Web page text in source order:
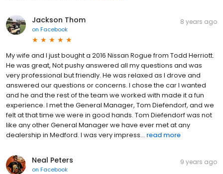
Jackson Thom
on Facebook
8 years ago
My wife and I just bought a 2016 Nissan Rogue from Todd Herriott.
He was great, Not pushy answered all my questions and was
very professional but friendly. He was relaxed as I drove and
answered our questions or concerns. I chose the car I wanted
and he and the rest of the team we worked with made it a fun
experience. I met the General Manager, Tom Diefendorf, and we
felt at that time we were in good hands. Tom Diefendorf was not
like any other General Manager we have ever met at any
dealership in Medford. I was very impress... read more
Neal Peters
on Facebook
9 years ago